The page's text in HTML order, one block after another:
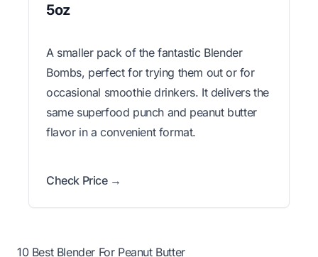
5oz
A smaller pack of the fantastic Blender
Bombs, perfect for trying them out or for
occasional smoothie drinkers. It delivers the
same superfood punch and peanut butter
flavor in a convenient format.
Check Price →
10 Best Blender For Peanut Butter